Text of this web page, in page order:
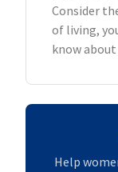
Consider
of living,
know about
Help